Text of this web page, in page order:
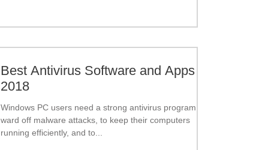
Best Antivirus Software and Apps
2018
Windows PC users need a strong antivirus program to
ward off malware attacks, to keep their computers
running efficiently, and to...